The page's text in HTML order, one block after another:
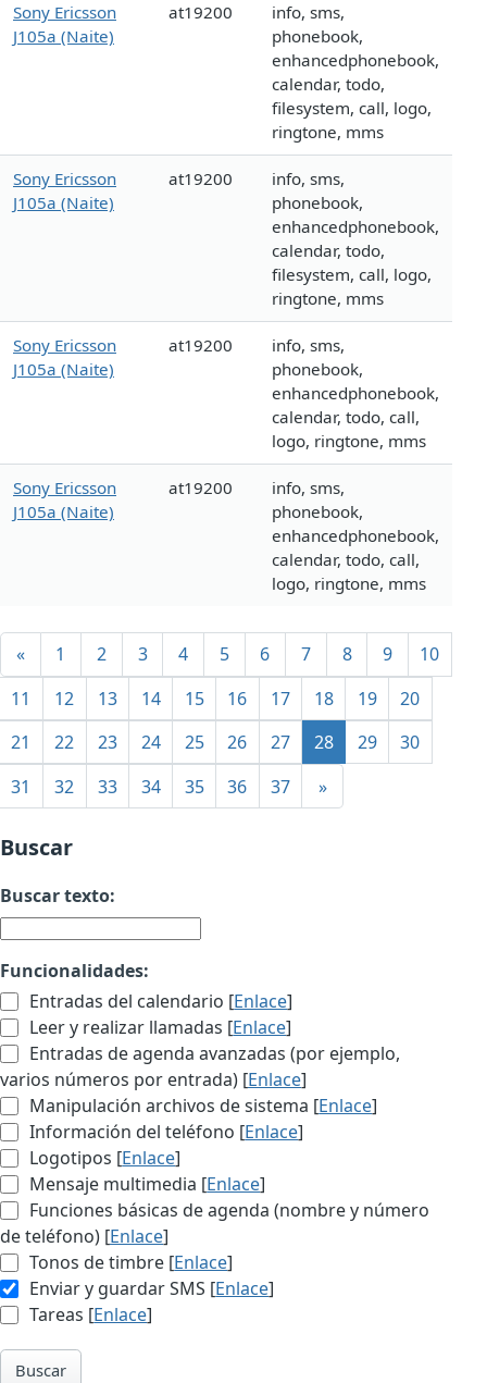
Sony Ericsson
J105a (Naite)
at19200
info, sms,
phonebook,
enhancedphonebook,
calendar, todo,
filesystem, call, logo,
ringtone, mms
Sony Ericsson
J105a (Naite)
at19200
info, sms,
phonebook,
enhancedphonebook,
calendar, todo,
filesystem, call, logo,
ringtone, mms
Sony Ericsson
J105a (Naite)
at19200
info, sms,
phonebook,
enhancedphonebook,
calendar, todo, call,
logo, ringtone, mms
Sony Ericsson
J105a (Naite)
at19200
info, sms,
phonebook,
enhancedphonebook,
calendar, todo, call,
logo, ringtone, mms
« 1 2 3 4 5 6 7 8 9
10
11
12 13 14 15 16 17 18 19
20
21
22 23 24 25 26 27 28 29
30
31
32 33 34 35 36 37 »
Buscar
Buscar texto:
Funcionalidades:
Entradas del calendario [Enlace]
Leer y realizar llamadas [Enlace]
Entradas de agenda avanzadas (por ejemplo,
varios números por entrada) [Enlace]
Manipulación archivos de sistema [Enlace]
Información del teléfono [Enlace]
Logotipos [Enlace]
Mensaje multimedia [Enlace]
Funciones básicas de agenda (nombre y número
de teléfono) [Enlace]
Tonos de timbre [Enlace]
Enviar y guardar SMS [Enlace]
Tareas [Enlace]
Buscar